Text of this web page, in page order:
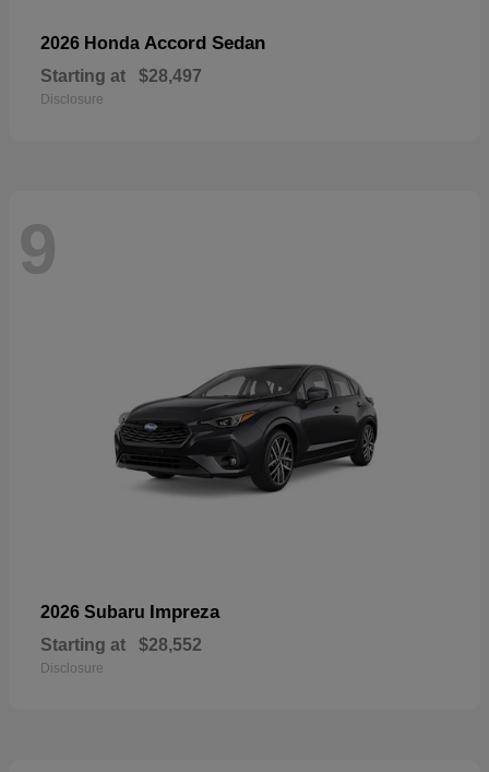
2026 Honda Accord Sedan
Starting at $28,497
Disclosure
9
2026 Subaru Impreza
Starting at $28,552
Disclosure